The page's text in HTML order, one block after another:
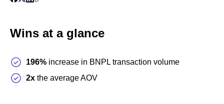
Wins at a glance
196% increase in BNPL transaction volume
2x the average AOV